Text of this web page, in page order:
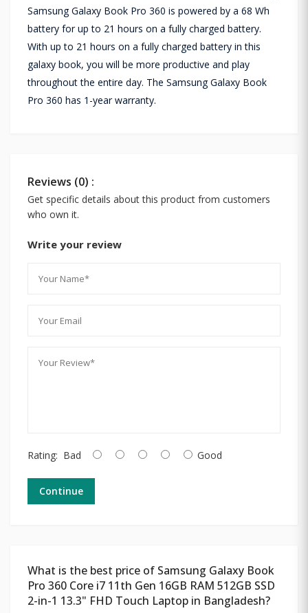
Samsung Galaxy Book Pro 360 is powered by a 68 Wh
battery for up to 21 hours on a fully charged battery.
With up to 21 hours on a fully charged battery in this
galaxy book, you will be more productive and play
throughout the entire day. The Samsung Galaxy Book
Pro 360 has 1-year warranty.
Reviews (0) :
Get specific details about this product from customers
who own it.
Write your review
Rating: Bad Good
Continue
What is the best price of Samsung Galaxy Book
Pro 360 Core i7 11th Gen 16GB RAM 512GB SSD
2-in-1 13.3" FHD Touch Laptop in Bangladesh?